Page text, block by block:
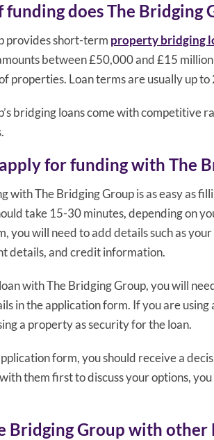
does The Bridging
provides short-term property bridging
between £50,000 and £15
properties. Loan terms are usually up to
bridging loans come with competitive
for funding with The
with The Bridging Group is as easy as
take 15-30 minutes, depending on
you will need to add details such as
details, and credit information.
with The Bridging Group, you will
in the application form. If you are
a property as security for the loan.
form, you should receive a
them first to discuss your options,
Bridging Group with other